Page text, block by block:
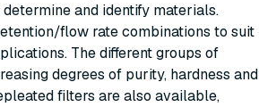
and identify materials.
flow rate combinations to suit
The different groups of
degrees of purity, hardness and
filters are also available,